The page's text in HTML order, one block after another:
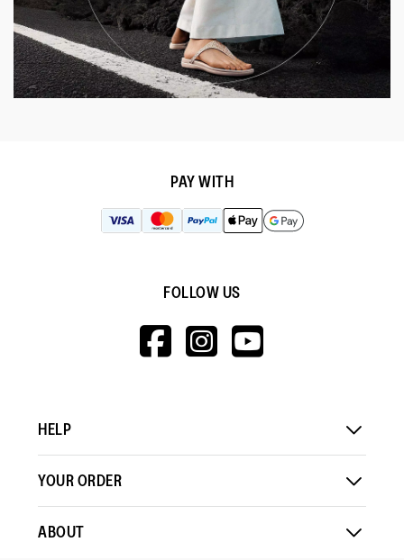
PAY WITH
FOLLOW US
HTTPS://
HTTPS://
HELP
YOUR ORDER
ABOUT